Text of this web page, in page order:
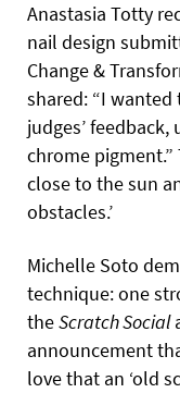
Anastasia Totty
nail design
Change &
shared: “I
judges’
chrome pigment.”
close to the sun
obstacles.’
Michelle Soto
technique: one
theScratch Social
announcement
love that an ‘old